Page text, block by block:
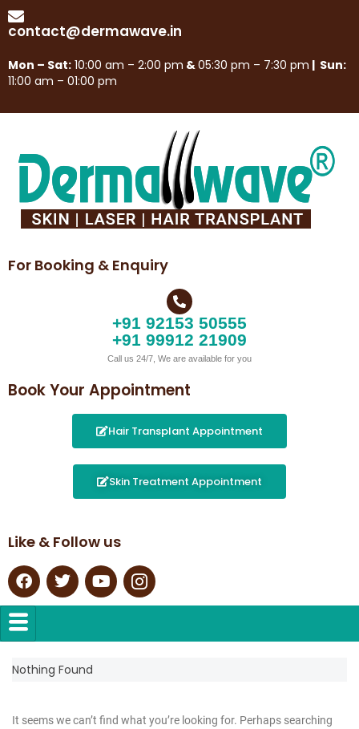
contact@dermawave.in
Mon – Sat: 10:00 am – 2:00 pm &05:30 pm – 7:30 pm | Sun:
11:00 am – 01:00 pm
For Booking & Enquiry
+91 92153 50555
+91 99912 21909
Call us 24/7, We are available for you
Book Your Appointment
Hair Transplant Appointment
Skin Treatment Appointment
Like & Follow us
Nothing Found
It seems we can’t find what you’re looking for. Perhaps searching